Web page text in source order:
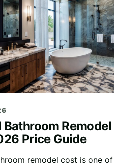
Remodel
Price Guide
remodel cost is one of